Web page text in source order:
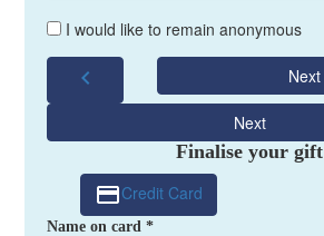
I would like to remain anonymous
chevron_left Next
Next
Finalise your gift
Credit Card
Name on card *